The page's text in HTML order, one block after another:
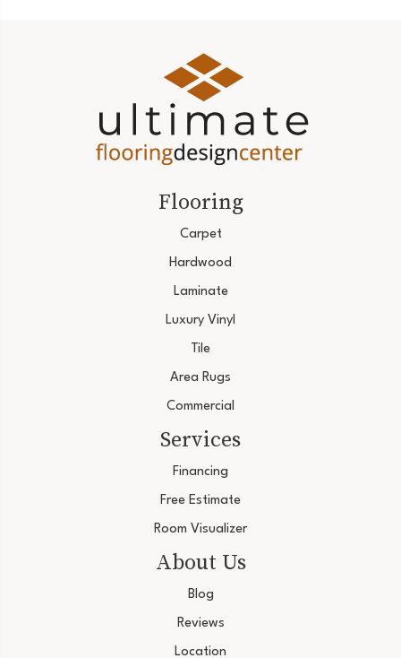
Flooring
Carpet
Hardwood
Laminate
Luxury Vinyl
Tile
Area Rugs
Commercial
Services
Financing
Free Estimate
Room Visualizer
About Us
Blog
Reviews
Location